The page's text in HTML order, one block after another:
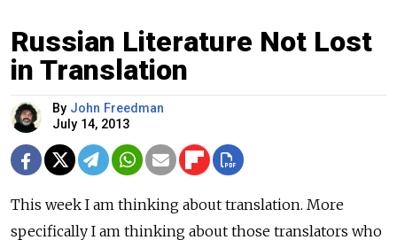
Russian Literature Not Lost
in Translation
By John Freedman
July 14, 2013
This week I am thinking about translation. More
specifically I am thinking about those translators who